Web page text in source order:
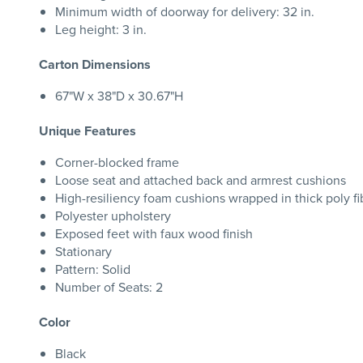
Minimum width of doorway for delivery: 32 in.
Leg height: 3 in.
Carton Dimensions
67"W x 38"D x 30.67"H
Unique Features
Corner-blocked frame
Loose seat and attached back and armrest cushions
High-resiliency foam cushions wrapped in thick poly
Polyester upholstery
Exposed feet with faux wood finish
Stationary
Pattern: Solid
Number of Seats: 2
Color
Black